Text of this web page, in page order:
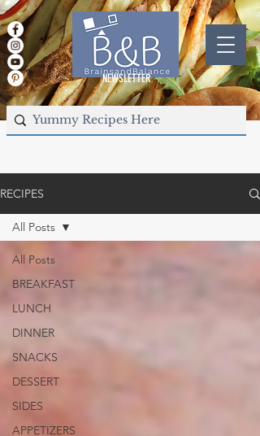
NEWSLETTER
RECIPES
All Posts
BREAKFAST
LUNCH
DINNER
SNACKS
DESSERT
SIDES
APPETIZERS
All Posts